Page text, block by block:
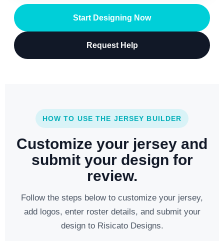
Start Designing Now
Request Help
HOW TO USE THE JERSEY BUILDER
Customize your jersey and
submit your design for
review.
Follow the steps below to customize your jersey,
add logos, enter roster details, and submit your
design to Risicato Designs.